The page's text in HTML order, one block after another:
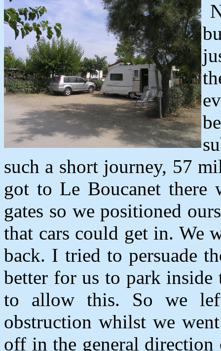
such a short journey, 57
got to Le Boucanet there
gates so we positioned
that cars could get in. We
back. I tried to persuade
better for us to park inside
to allow this. So we
obstruction whilst we
off in the general direction